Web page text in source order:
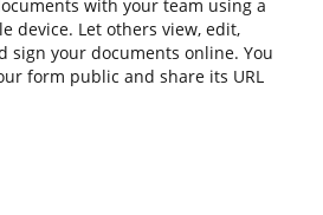
with your team using a
device. Let others view, edit,
sign your documents online. You
form public and share its URL